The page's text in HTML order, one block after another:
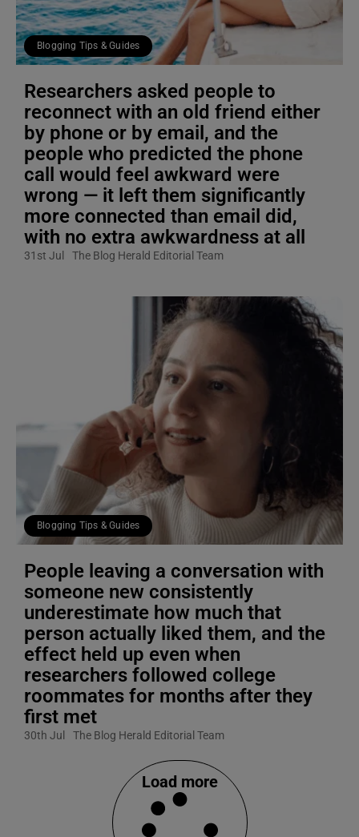
Blogging Tips & Guides
Researchers asked people to
reconnect with an old friend either
by phone or by email, and the
people who predicted the phone
call would feel awkward were
wrong — it left them significantly
more connected than email did,
with no extra awkwardness at all
31st Jul The Blog Herald Editorial Team
Blogging Tips & Guides
People leaving a conversation with
someone new consistently
underestimate how much that
person actually liked them, and the
effect held up even when
researchers followed college
roommates for months after they
first met
30th Jul The Blog Herald Editorial Team
Load more